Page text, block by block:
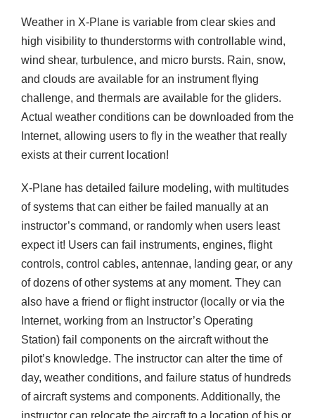
Weather in X-Plane is variable from clear skies and
high visibility to thunderstorms with controllable wind,
wind shear, turbulence, and micro bursts. Rain, snow,
and clouds are available for an instrument flying
challenge, and thermals are available for the gliders.
Actual weather conditions can be downloaded from the
Internet, allowing users to fly in the weather that really
exists at their current location!
X-Plane has detailed failure modeling, with multitudes
of systems that can either be failed manually at an
instructor’s command, or randomly when users least
expect it! Users can fail instruments, engines, flight
controls, control cables, antennae, landing gear, or any
of dozens of other systems at any moment. They can
also have a friend or flight instructor (locally or via the
Internet, working from an Instructor’s Operating
Station) fail components on the aircraft without the
pilot’s knowledge. The instructor can alter the time of
day, weather conditions, and failure status of hundreds
of aircraft systems and components. Additionally, the